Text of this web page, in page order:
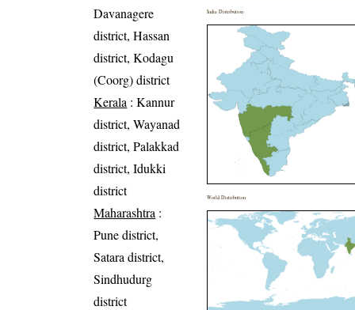
Davanagere
district, Hassan
district, Kodagu
(Coorg) district
Kerala : Kannur
district, Wayanad
district, Palakkad
district, Idukki
district
Maharashtra :
Pune district,
Satara district,
Sindhudurg
district
India Distribution
World Distribution